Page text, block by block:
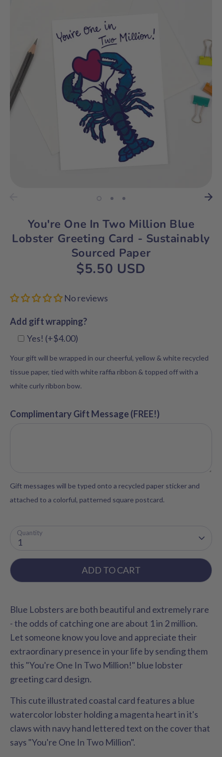
You're One In Two Million Blue
Lobster Greeting Card - Sustainably
Sourced Paper
$5.50 USD
No reviews
Add gift wrapping?
Yes! (+$4.00)
Your gift will be wrapped in our cheerful, yellow & white recycled
tissue paper, tied with white raffia ribbon & topped off with a
white curly ribbon bow.
Complimentary Gift Message (FREE!)
Gift messages will be typed onto a recycled paper sticker and
attached to a colorful, patterned square postcard.
Quantity
1
ADD TO CART
Blue Lobsters are both beautiful and extremely rare
- the odds of catching one are about 1 in 2 million.
Let someone know you love and appreciate their
extraordinary presence in your life by sending them
this "You're One In Two Million!" blue lobster
greeting card design.
This cute illustrated coastal card features a blue
watercolor lobster holding a magenta heart in it's
claws with navy hand lettered text on the cover that
says "You're One In Two Million".